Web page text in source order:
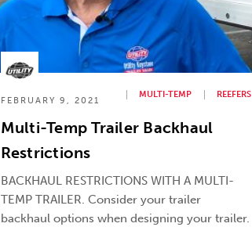
FEBRUARY 9, 2021
MULTI-TEMP REEFERS
Multi-Temp Trailer Backhaul
Restrictions
BACKHAUL RESTRICTIONS WITH A MULTI-
TEMP TRAILER. Consider your trailer
backhaul options when designing your trailer.